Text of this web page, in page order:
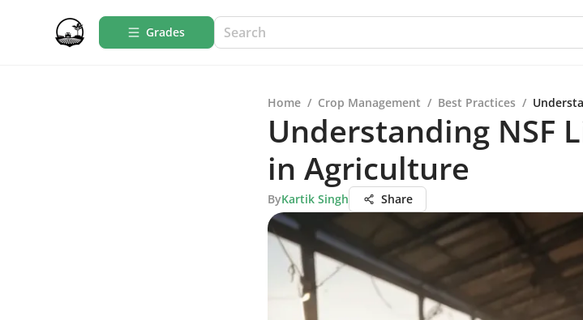
Grades
Home / Crop Management / Best Practices /
Understanding NSF
in Agriculture
ByKartik Singh Share